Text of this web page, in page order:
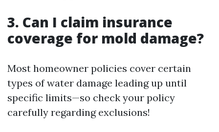
3. Can I claim insurance
coverage for mold damage?
Most homeowner policies cover certain
types of water damage leading up until
specific limits—so check your policy
carefully regarding exclusions!